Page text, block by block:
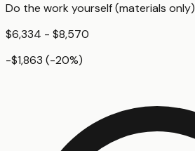
Do the work yourself (materials only)
$6,334 - $8,570
-$1,863 (-20%)